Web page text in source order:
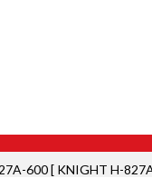
600 [ KNIGHT H-